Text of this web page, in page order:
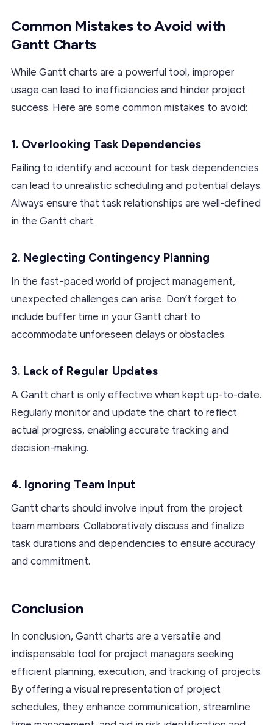
Common Mistakes to Avoid with
Gantt Charts
While Gantt charts are a powerful tool, improper
usage can lead to inefficiencies and hinder project
success. Here are some common mistakes to avoid:
1. Overlooking Task Dependencies
Failing to identify and account for task dependencies
can lead to unrealistic scheduling and potential delays.
Always ensure that task relationships are well-defined
in the Gantt chart.
2. Neglecting Contingency Planning
In the fast-paced world of project management,
unexpected challenges can arise. Don’t forget to
include buffer time in your Gantt chart to
accommodate unforeseen delays or obstacles.
3. Lack of Regular Updates
A Gantt chart is only effective when kept up-to-date.
Regularly monitor and update the chart to reflect
actual progress, enabling accurate tracking and
decision-making.
4. Ignoring Team Input
Gantt charts should involve input from the project
team members. Collaboratively discuss and finalize
task durations and dependencies to ensure accuracy
and commitment.
Conclusion
In conclusion, Gantt charts are a versatile and
indispensable tool for project managers seeking
efficient planning, execution, and tracking of projects.
By offering a visual representation of project
schedules, they enhance communication, streamline